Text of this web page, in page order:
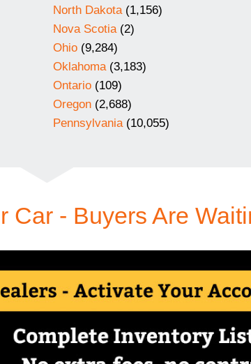
North Dakota(1,156)
Nova Scotia(2)
Ohio(9,284)
Oklahoma(3,183)
Ontario(109)
Oregon(2,688)
Pennsylvania(10,055)
Car - Buyers Are